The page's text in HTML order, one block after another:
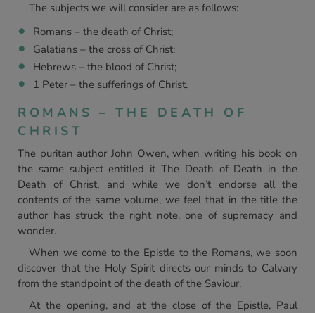
The subjects we will consider are as follows:
Romans – the death of Christ;
Galatians – the cross of Christ;
Hebrews – the blood of Christ;
1 Peter – the sufferings of Christ.
ROMANS – THE DEATH OF
CHRIST
The puritan author John Owen, when writing his book on
the same subject entitled it The Death of Death in the
Death of Christ, and while we don’t endorse all the
contents of the same volume, we feel that in the title the
author has struck the right note, one of supremacy and
wonder.
When we come to the Epistle to the Romans, we soon
discover that the Holy Spirit directs our minds to Calvary
from the standpoint of the death of the Saviour.
At the opening, and at the close of the Epistle, Paul